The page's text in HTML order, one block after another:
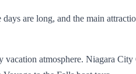
are long, and the main
atmosphere. Niagara